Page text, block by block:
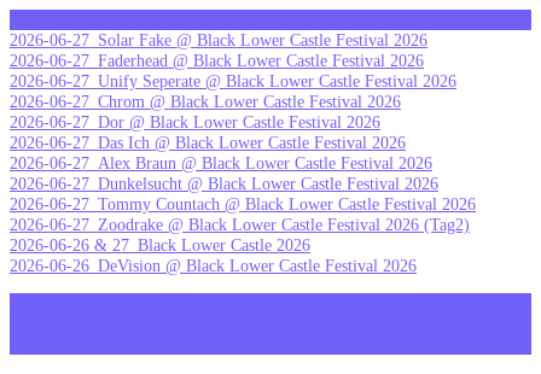
to
content
2026-06-27_Solar Fake @ Black Lower Castle Festival 2026
2026-06-27_Faderhead @ Black Lower Castle Festival 2026
2026-06-27_Unify Seperate @ Black Lower Castle Festival 2026
2026-06-27_Chrom @ Black Lower Castle Festival 2026
2026-06-27_Dor @ Black Lower Castle Festival 2026
2026-06-27_Das Ich @ Black Lower Castle Festival 2026
2026-06-27_Alex Braun @ Black Lower Castle Festival 2026
2026-06-27_Dunkelsucht @ Black Lower Castle Festival 2026
2026-06-27_Tommy Countach @ Black Lower Castle Festival 2026
2026-06-27_Zoodrake @ Black Lower Castle Festival 2026 (Tag2)
2026-06-26 & 27_Black Lower Castle 2026
2026-06-26_DeVision @ Black Lower Castle Festival 2026